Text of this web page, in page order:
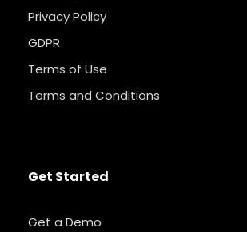
Privacy Policy
GDPR
Terms of Use
Terms and Conditions
Get Started
Get a Demo